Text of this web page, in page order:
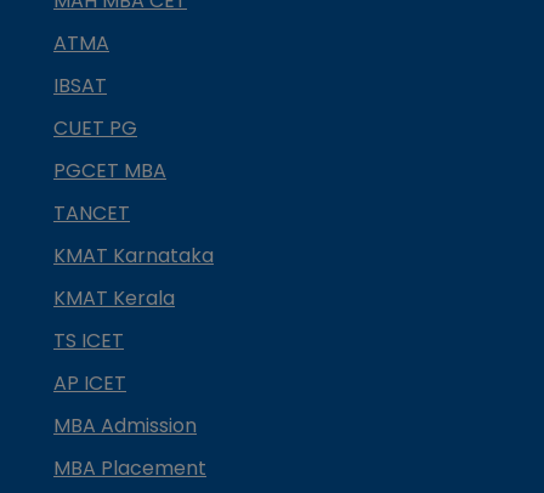
ATMA
IBSAT
CUET PG
PGCET MBA
TANCET
KMAT Karnataka
KMAT Kerala
TS ICET
AP ICET
MBA Admission
MBA Placement